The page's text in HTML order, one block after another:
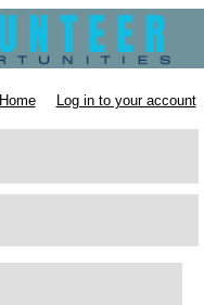
Home Log in to your account